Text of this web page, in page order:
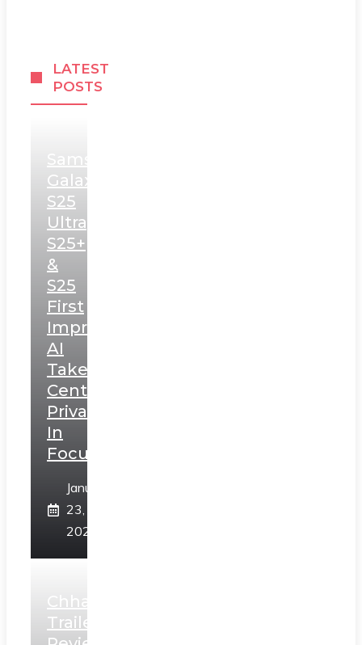
LATEST
POSTS
Samsung
Galaxy
S25
Ultra,
S25+
&
S25
First
Impressions:
AI
Takes
Centerstage,
Privacy
In
Focus
January
23,
2025
Chhaava
Trailer